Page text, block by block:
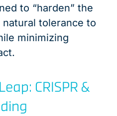
to “harden” the
tolerance to
minimizing
CRISPR &